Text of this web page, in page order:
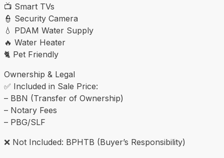
📺 Smart TVs
👮 Security Camera
💧 PDAM Water Supply
🔥 Water Heater
🐈 Pet Friendly
Ownership & Legal
✅ Included in Sale Price:
– BBN (Transfer of Ownership)
– Notary Fees
– PBG/SLF
❌ Not Included: BPHTB (Buyer’s Responsibility)